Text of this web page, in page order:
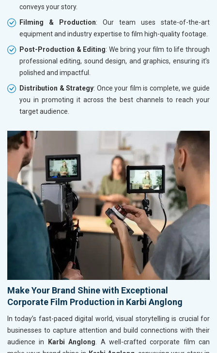
conveys your story.
Filming & Production: Our team uses state-of-the-art
equipment and industry expertise to film high-quality footage.
Post-Production & Editing: We bring your film to life through
professional editing, sound design, and graphics, ensuring it’s
polished and impactful.
Distribution & Strategy: Once your film is complete, we guide
you in promoting it across the best channels to reach your
target audience.
Make Your Brand Shine with Exceptional
Corporate Film Production in Karbi Anglong
In today’s fast-paced digital world, visual storytelling is crucial for
businesses to capture attention and build connections with their
audience in
Karbi Anglong . A well-crafted corporate film can